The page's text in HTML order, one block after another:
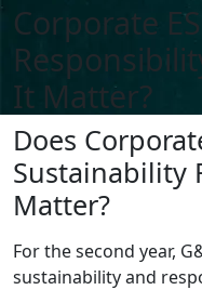
Corporate
It Matter?
Does
Sustainability
Matter?
For the second year,
sustainability and